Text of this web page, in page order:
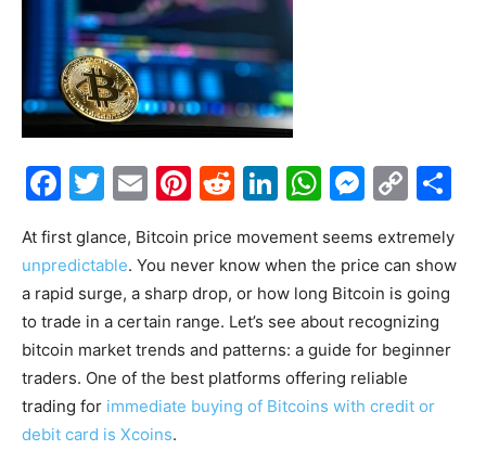
Facebook
Twitter
EmailPinterest
Reddit
LinkedIn
At first glance, Bitcoin price movement seems extremely
unpredictable. You never know when the price can show
a rapid surge, a sharp drop, or how long Bitcoin is going
to trade in a certain range. Let’s see about recognizing
bitcoin market trends and patterns: a guide for beginner
traders. One of the best platforms offering reliable
trading for immediate buying of Bitcoins with credit or
debit card is Xcoins.